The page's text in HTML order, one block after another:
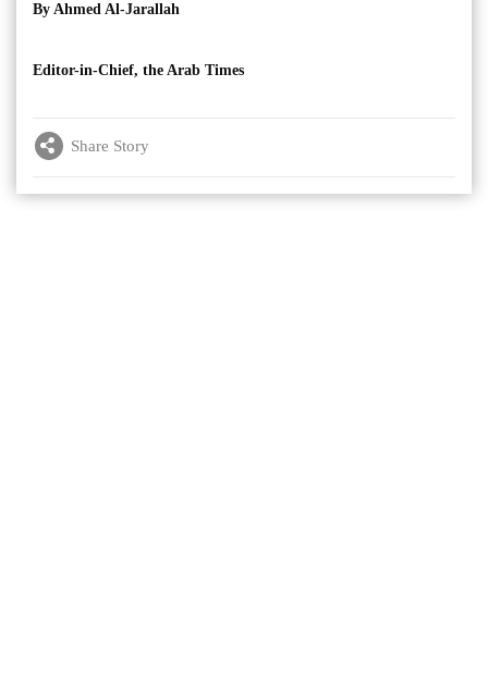
By Ahmed Al-Jarallah
Editor-in-Chief, the Arab Times
Share Story